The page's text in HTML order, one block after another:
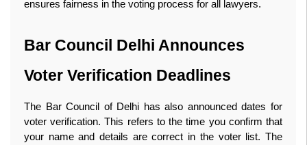
ensures fairness in the voting process for all lawyers.
Bar Council Delhi Announces
Voter Verification Deadlines
The Bar Council of Delhi has also announced dates for
voter verification. This refers to the time you confirm that
your name and details are correct in the voter list. The